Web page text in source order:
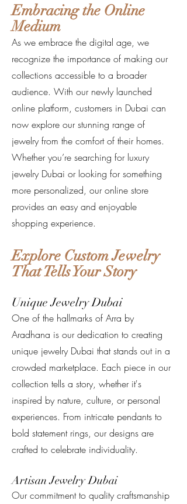
Embracing the Online
Medium
As we embrace the digital age, we
recognize the importance of making our
collections accessible to a broader
audience. With our newly launched
online platform, customers in Dubai can
now explore our stunning range of
jewelry from the comfort of their homes.
Whether you’re searching for luxury
jewelry Dubai or looking for something
more personalized, our online store
provides an easy and enjoyable
shopping experience.
Explore Custom Jewelry
That Tells Your Story
Unique Jewelry Dubai
One of the hallmarks of Arra by
Aradhana is our dedication to creating
unique jewelry Dubai that stands out in a
crowded marketplace. Each piece in our
collection tells a story, whether it's
inspired by nature, culture, or personal
experiences. From intricate pendants to
bold statement rings, our designs are
crafted to celebrate individuality.
Artisan Jewelry Dubai
Our commitment to quality craftsmanship